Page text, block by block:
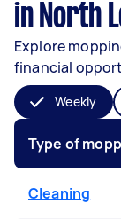
in North
Explore
financial
Weekly
Type of
Cleaning